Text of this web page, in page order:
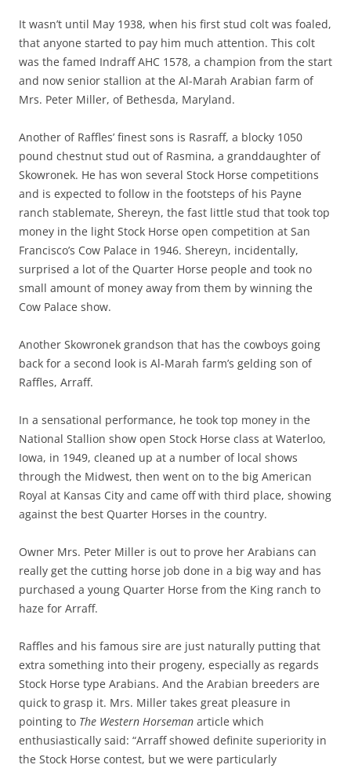
It wasn’t until May 1938, when his first stud colt was foaled,
that anyone started to pay him much attention. This colt
was the famed Indraff AHC 1578, a champion from the start
and now senior stallion at the Al-Marah Arabian farm of
Mrs. Peter Miller, of Bethesda, Maryland.
Another of Raffles’ finest sons is Rasraff, a blocky 1050
pound chestnut stud out of Rasmina, a granddaughter of
Skowronek. He has won several Stock Horse competitions
and is expected to follow in the footsteps of his Payne
ranch stablemate, Shereyn, the fast little stud that took top
money in the light Stock Horse open competition at San
Francisco’s Cow Palace in 1946. Shereyn, incidentally,
surprised a lot of the Quarter Horse people and took no
small amount of money away from them by winning the
Cow Palace show.
Another Skowronek grandson that has the cowboys going
back for a second look is Al-Marah farm’s gelding son of
Raffles, Arraff.
In a sensational performance, he took top money in the
National Stallion show open Stock Horse class at Waterloo,
Iowa, in 1949, cleaned up at a number of local shows
through the Midwest, then went on to the big American
Royal at Kansas City and came off with third place, showing
against the best Quarter Horses in the country.
Owner Mrs. Peter Miller is out to prove her Arabians can
really get the cutting horse job done in a big way and has
purchased a young Quarter Horse from the King ranch to
haze for Arraff.
Raffles and his famous sire are just naturally putting that
extra something into their progeny, especially as regards
Stock Horse type Arabians. And the Arabian breeders are
quick to grasp it. Mrs. Miller takes great pleasure in
pointing to The Western Horseman article which
enthusiastically said: “Arraff showed definite superiority in
the Stock Horse contest, but we were particularly